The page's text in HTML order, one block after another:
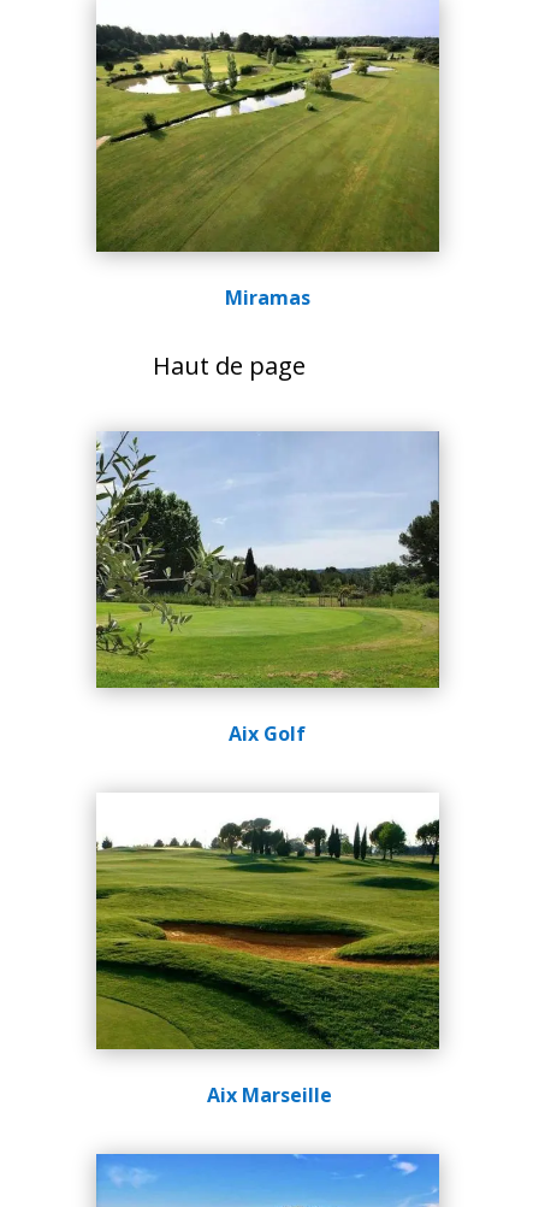
Miramas
Haut de page
Aix Golf
Aix Marseille